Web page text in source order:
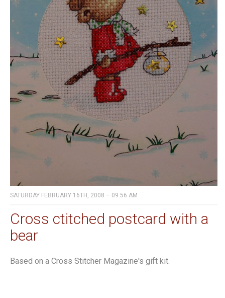
SATURDAY FEBRUARY 16TH, 2008 – 09:56 AM
Cross ctitched postcard with a
bear
Based on a Cross Stitcher Magazine's gift kit.